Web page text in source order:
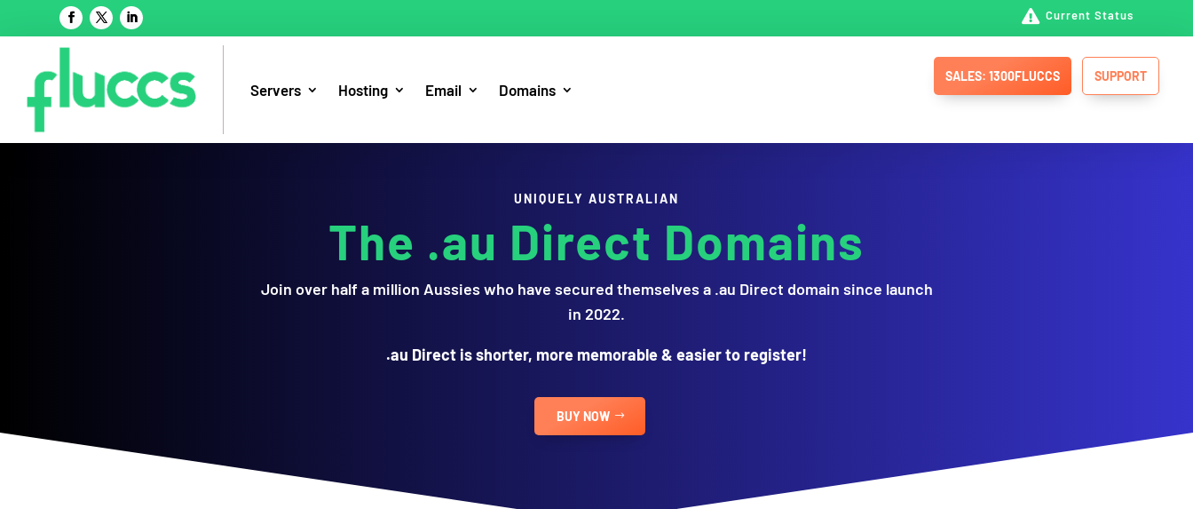
 Current Status
Servers Hosting Email Domains
SALES: 1300FLUCCS SUPPORT
UNIQUELY AUSTRALIAN
The .au Direct Domains
Join over half a million Aussies who have secured themselves a .au Direct domain since launch
in 2022.
.au Direct is shorter, more memorable & easier to register!
BUY NOW